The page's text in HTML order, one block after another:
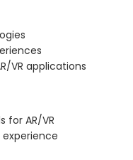
VR applications
for AR/VR